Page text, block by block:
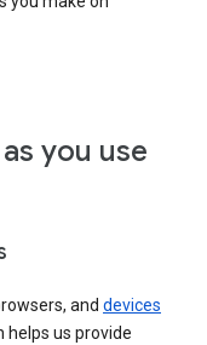
you use
and devices
helps us provide